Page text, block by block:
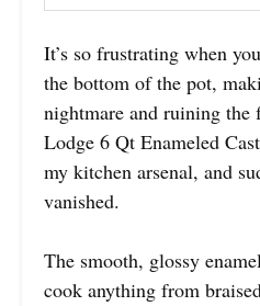
It’s so frustrating when
the bottom of the pot,
nightmare and ruining the
Lodge 6 Qt Enameled
my kitchen arsenal, and
vanished.
The smooth, glossy
cook anything from